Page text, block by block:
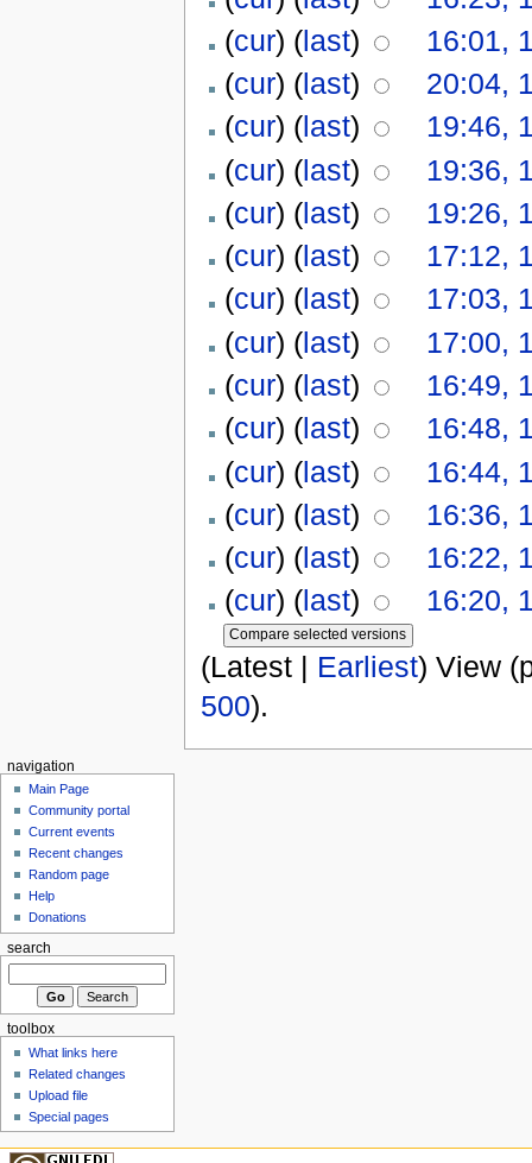
(cur) (last)
16:01,
(cur) (last)
20:04,
(cur) (last)
19:46,
(cur) (last)
19:36,
(cur) (last)
19:26,
(cur) (last)
17:12,
(cur) (last)
17:03,
(cur) (last)
17:00,
(cur) (last)
16:49,
(cur) (last)
16:48,
(cur) (last)
16:44,
(cur) (last)
16:36,
(cur) (last)
16:22,
(cur) (last)
16:20,
(Latest | Earliest) View
500).
navigation
Main Page
Community portal
Current events
Recent changes
Random page
Help
Donations
search
toolbox
What links here
Related changes
Upload file
Special pages